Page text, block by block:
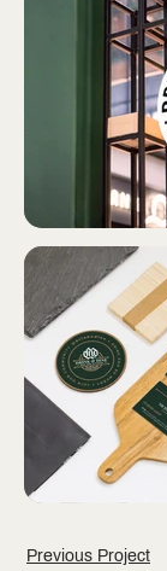
Previous Project